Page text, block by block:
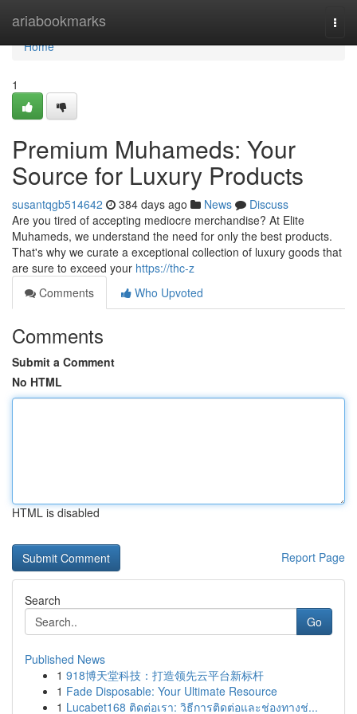
ariabookmarks
Home
Home
1
Premium Muhameds: Your
Source for Luxury Products
susantqgb514642 384 days ago News
Discuss
Are you tired of accepting mediocre merchandise? At Elite
Muhameds, we understand the need for only the best products.
That's why we curate a exceptional collection of luxury goods that
are sure to exceed your https://thc-z
Comments
Who Upvoted
Comments
Submit a Comment
No HTML
HTML is disabled
Report Page
Search
Go
Published News
1 918博天堂科技：打造领先云平台新标杆
1 Fade Disposable: Your Ultimate Resource
1 Lucabet168 ติดต่อเรา: วิธีการติดต่อและช่องทางช่...